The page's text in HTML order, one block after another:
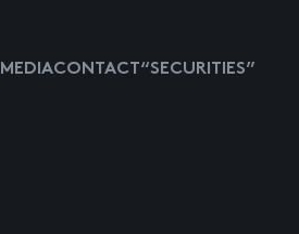
MEDIACONTACT “SECURITIES”